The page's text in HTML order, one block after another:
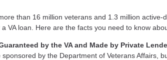
than 16 million veterans and 1.3 million
VA loan. Here are the facts you need to know
by the VA and Made by Private
sponsored by the Department of Veterans Affairs,